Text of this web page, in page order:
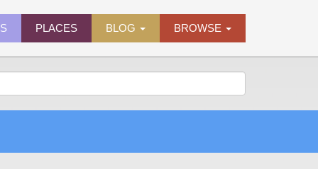
PLACES BLOG BROWSE